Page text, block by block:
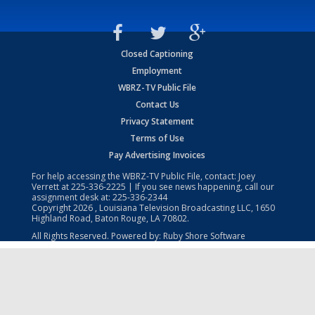
Closed Captioning
Employment
WBRZ-TV Public File
Contact Us
Privacy Statement
Terms of Use
Pay Advertising Invoices
For help accessing the WBRZ-TV Public File, contact: Joey
Verrett at225-336-2225 | If you see news happening, call our
assignment desk at: 225-336-2344
Copyright2026 , Louisiana Television Broadcasting LLC, 1650
Highland Road, Baton Rouge, LA 70802.
All Rights Reserved. Powered by: Ruby Shore Software